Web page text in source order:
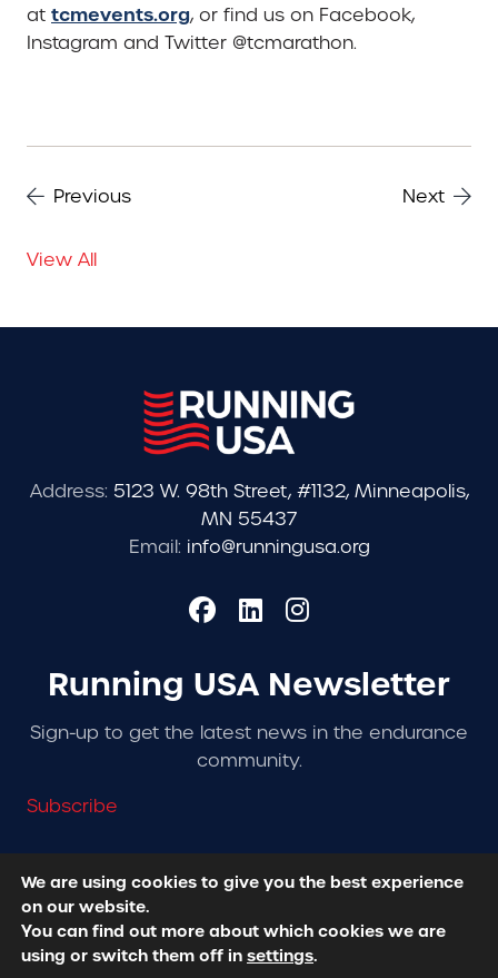
at tcmevents.org, or find us on Facebook,
Instagram and Twitter @tcmarathon.
Previous Next
View All
Address: 5123 W. 98th Street, #1132, Minneapolis,
MN 55437
Email: info@runningusa.org
Running USA Newsletter
Sign-up to get the latest news in the endurance
community.
Subscribe
© 2026 Running USA. | All Rights Reserved -
Policy
We are using cookies to give you the best experience
on our website.
You can find out more about which cookies we are
using or switch them off in settings.